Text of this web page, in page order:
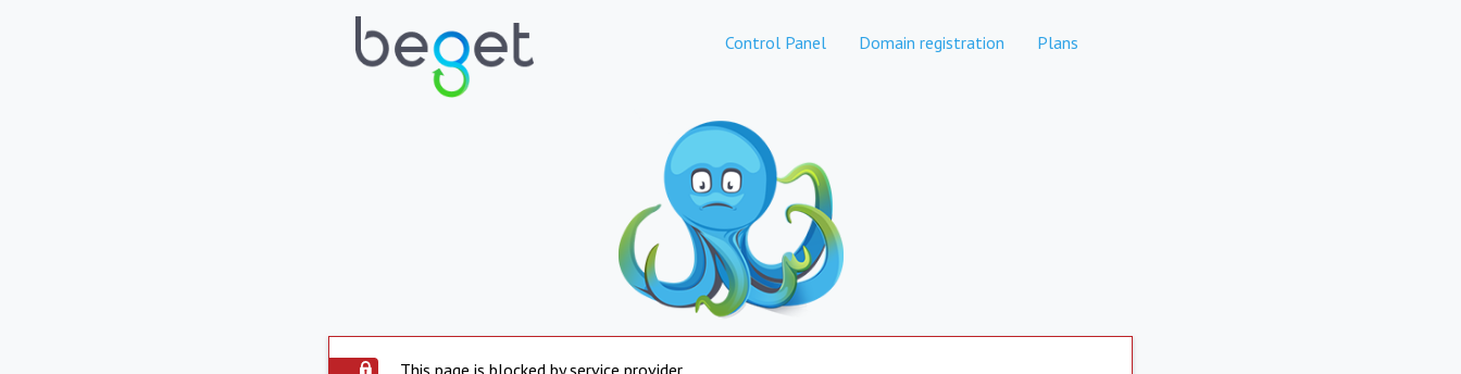
Control Panel Domain registration Plans
This page is blocked by service provider